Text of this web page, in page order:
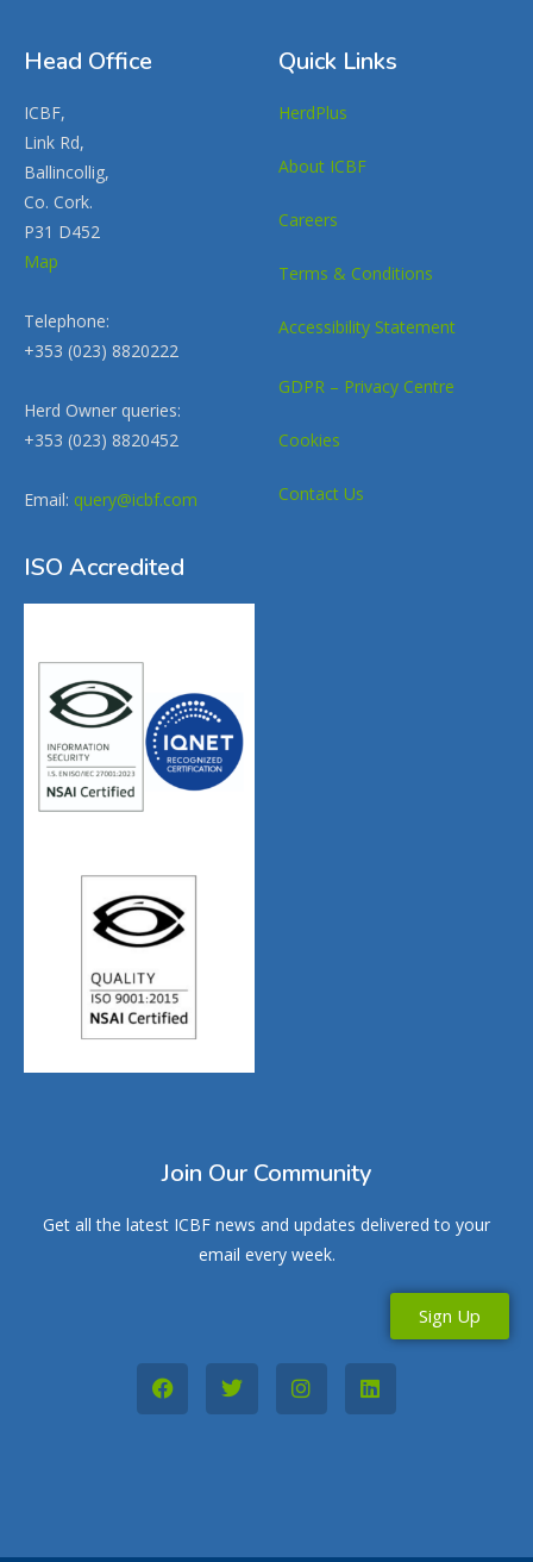
Head Office
ICBF,
Link Rd,
Ballincollig,
Co. Cork.
P31 D452
Map
Telephone:
+353 (023) 8820222
Herd Owner queries:
+353 (023) 8820452
Email: query@icbf.com
Quick Links
HerdPlus
About ICBF
Careers
Terms & Conditions
Accessibility Statement
GDPR – Privacy Centre
Cookies
Contact Us
ISO Accredited
Join Our Community
Get all the latest ICBF news and updates delivered to your
email every week.
Sign Up